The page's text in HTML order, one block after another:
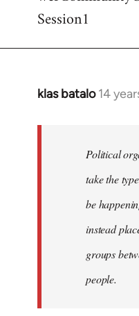
Session1
klas batalo 14
In
libcom.org
Political
take the
be
instead
groups
people.